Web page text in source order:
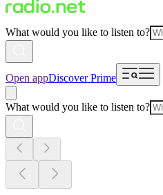
What would you like to listen to?
Open appDiscover Prime
What would you like to listen to?